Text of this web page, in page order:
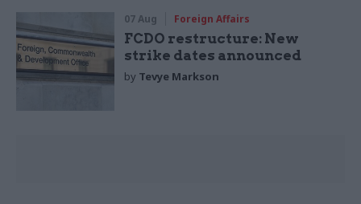
07 Aug Foreign Affairs
FCDO restructure: New
strike dates announced
by Tevye Markson